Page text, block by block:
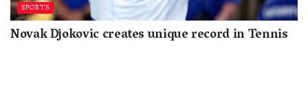
SPORTS
Novak Djokovic creates unique record in Tennis